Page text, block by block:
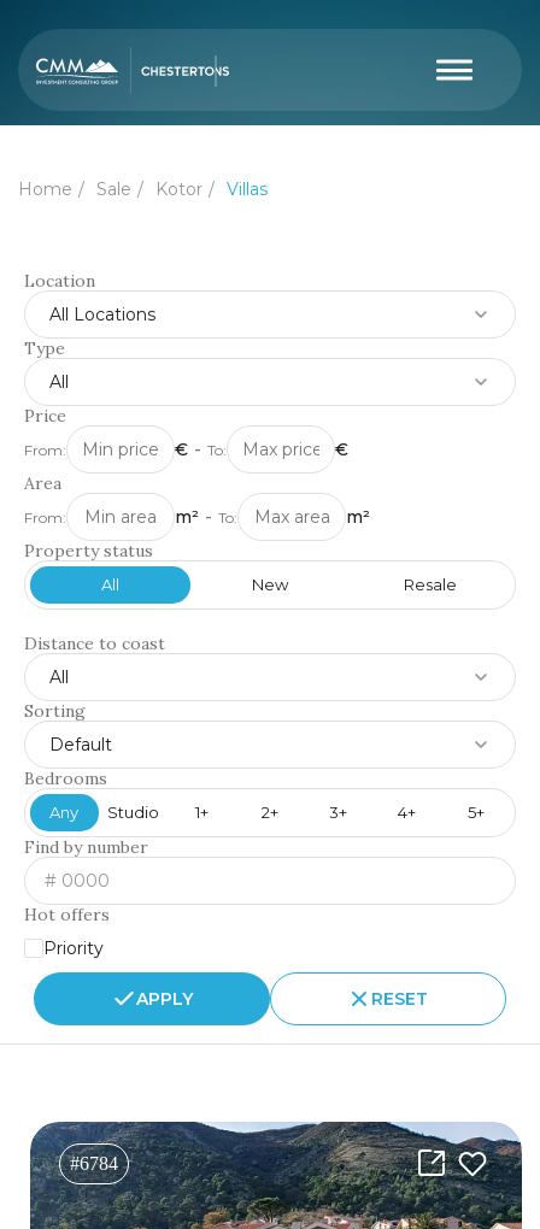
Home Sale Kotor Villas
Location
All Locations
Type
All
Price
From: € - To:
€
Area
From: m² - To:
m²
Property status
All New Resale
Distance to coast
All
Sorting
Default
Bedrooms
Any Studio 1+ 2+ 3+ 4+ 5+
Find by number
Hot offers
Priority
APPLY RESET
#6784